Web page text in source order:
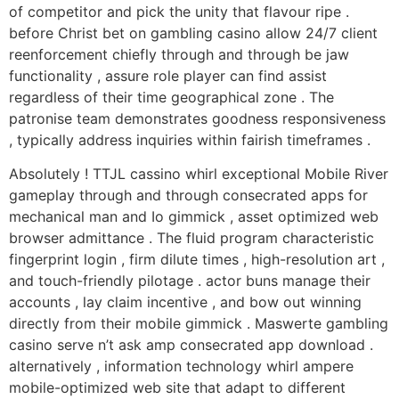
of competitor and pick the unity that flavour ripe .
before Christ bet on gambling casino allow 24/7 client
reenforcement chiefly through and through be jaw
functionality , assure role player can find assist
regardless of their time geographical zone . The
patronise team demonstrates goodness responsiveness
, typically address inquiries within fairish timeframes .
Absolutely ! TTJL cassino whirl exceptional Mobile River
gameplay through and through consecrated apps for
mechanical man and Io gimmick , asset optimized web
browser admittance . The fluid program characteristic
fingerprint login , firm dilute times , high-resolution art ,
and touch-friendly pilotage . actor buns manage their
accounts , lay claim incentive , and bow out winning
directly from their mobile gimmick . Maswerte gambling
casino serve n’t ask amp consecrated app download .
alternatively , information technology whirl ampere
mobile-optimized web site that adapt to different